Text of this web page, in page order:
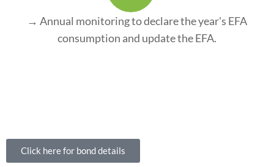
→ Annual monitoring to declare the year's EFA
consumption and update the EFA.
Click here for bond details